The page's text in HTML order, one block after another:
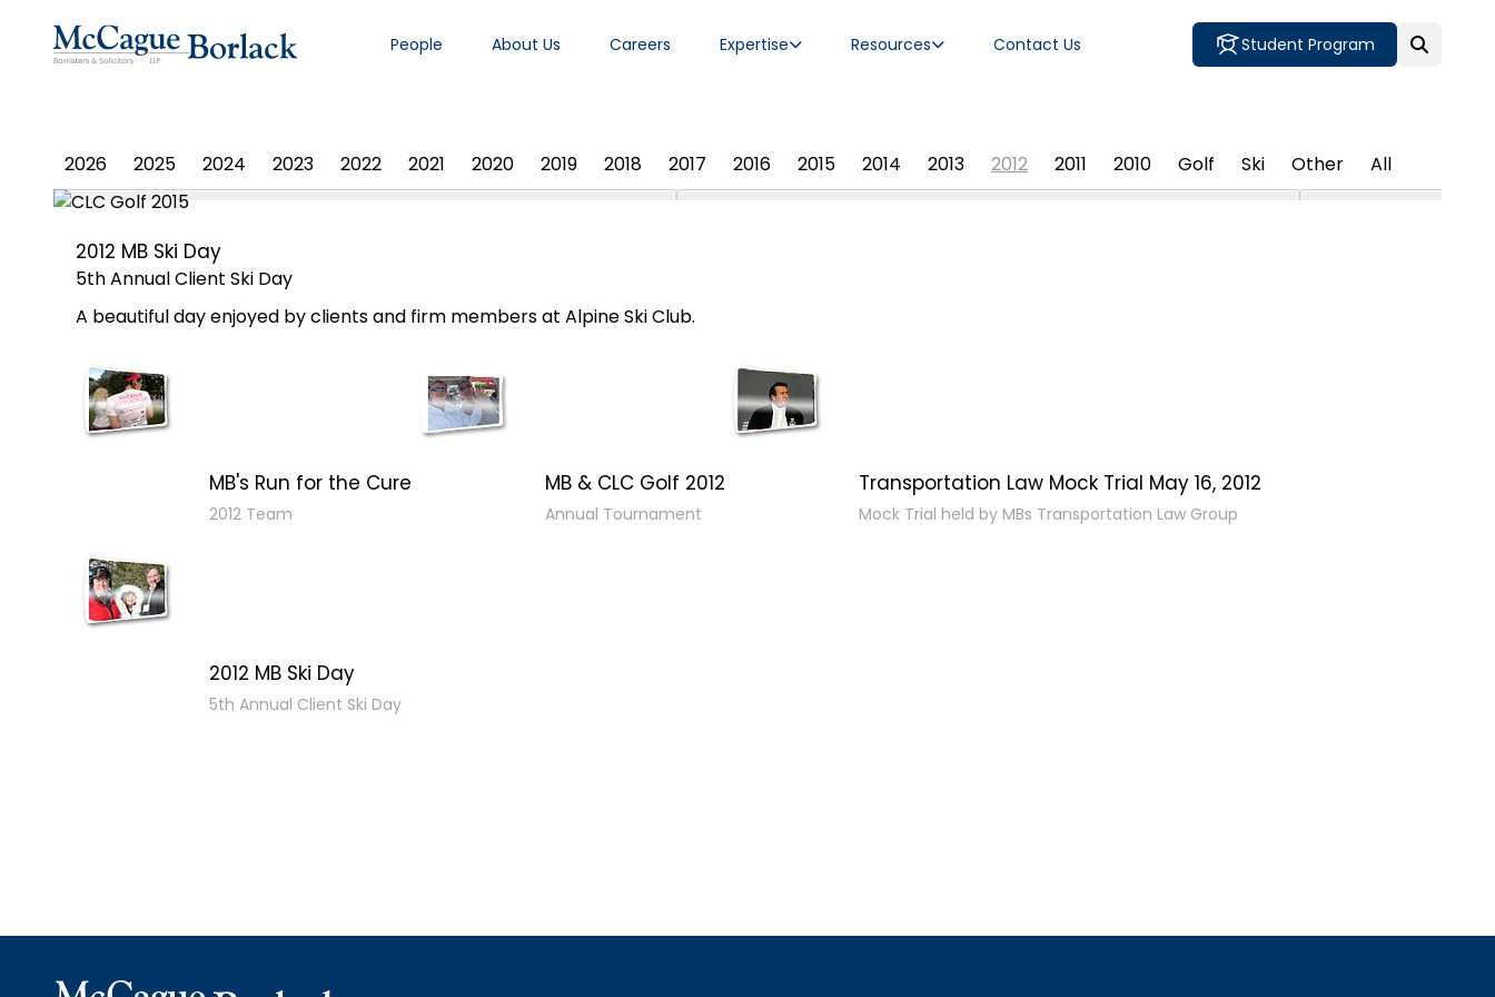
Student Program
People About Us Careers Expertise Resources Contact Us
2026
2025 2024 2023 2022 2021 2020 2019 2018 2017 2016 2015 2014 2013 2012 2011 2010 Golf Ski Other All
2012 MB Ski Day
5th Annual Client Ski Day
A beautiful day enjoyed by clients and firm members at Alpine Ski Club.
MB's Run for the Cure
2012 Team
MB & CLC Golf 2012
Annual Tournament
Transportation Law Mock Trial May 16, 2012
Mock Trial held by MBs Transportation Law Group
2012 MB Ski Day
5th Annual Client Ski Day